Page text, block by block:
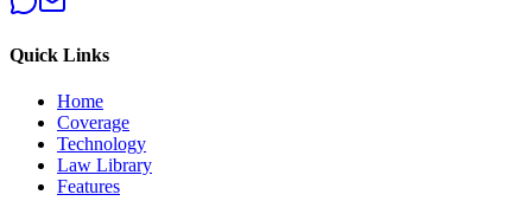
Quick Links
Home
Coverage
Technology
Law Library
Features